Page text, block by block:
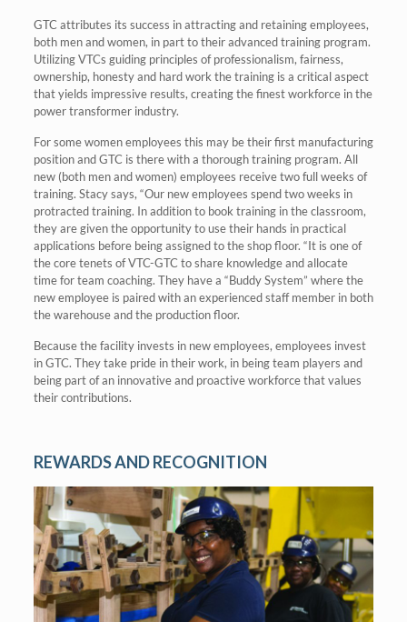
GTC attributes its success in attracting and retaining employees,
both men and women, in part to their advanced training program.
Utilizing VTCs guiding principles of professionalism, fairness,
ownership, honesty and hard work the training is a critical aspect
that yields impressive results, creating the finest workforce in the
power transformer industry.
For some women employees this may be their first manufacturing
position and GTC is there with a thorough training program. All
new (both men and women) employees receive two full weeks of
training. Stacy says, “Our new employees spend two weeks in
protracted training. In addition to book training in the classroom,
they are given the opportunity to use their hands in practical
applications before being assigned to the shop floor. “It is one of
the core tenets of VTC-GTC to share knowledge and allocate
time for team coaching. They have a “Buddy System” where the
new employee is paired with an experienced staff member in both
the warehouse and the production floor.
Because the facility invests in new employees, employees invest
in GTC. They take pride in their work, in being team players and
being part of an innovative and proactive workforce that values
their contributions.
REWARDS AND RECOGNITION